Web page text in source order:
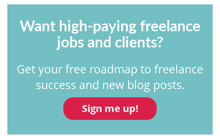
Want high-paying freelance
jobs and clients?
Get your free roadmap to freelance
success and new blog posts.
Sign me up!